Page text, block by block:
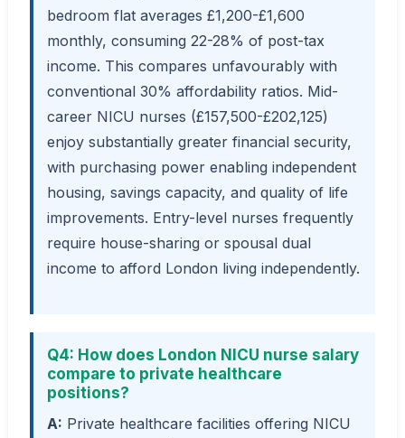
bedroom flat averages £1,200-£1,600
monthly, consuming 22-28% of post-tax
income. This compares unfavourably with
conventional 30% affordability ratios. Mid-
career NICU nurses (£157,500-£202,125)
enjoy substantially greater financial security,
with purchasing power enabling independent
housing, savings capacity, and quality of life
improvements. Entry-level nurses frequently
require house-sharing or spousal dual
income to afford London living independently.
Q4: How does London NICU nurse salary
compare to private healthcare
positions?
A: Private healthcare facilities offering NICU